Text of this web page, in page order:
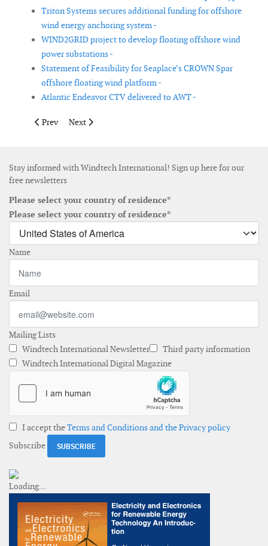
Triton Systems secures additional funding for offshore
wind energy anchoring system -
WIND2GRID project to develop floating offshore wind
power substations -
Statement of Feasibility for Seaplace’s CROWN Spar
offshore floating wind platform -
Atlantic Endeavor CTV delivered to AWT -
Previous article: Siemens Gamesa launches 14MW offshore
Prev Next article: EWT receives 25-year type certificate
Next
Stay informed with Windtech International! Sign up here for our
free newsletters
Please select your country of residence*
Please select your country of residence*
Name
Email
Mailing Lists
Windtech International Newsletter
Third party information
Windtech International Digital Magazine
I accept theTerms and Conditions and the Privacy policy
Subscribe